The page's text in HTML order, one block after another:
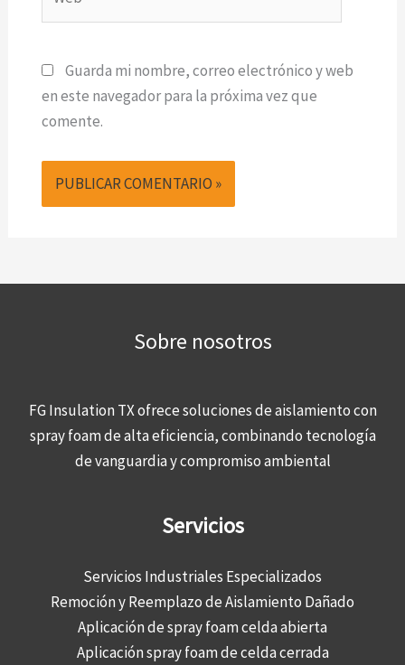
Guarda mi nombre, correo electrónico y web
en este navegador para la próxima vez que
comente.
Sobre nosotros
FG Insulation TX ofrece soluciones de aislamiento con
spray foam de alta eficiencia, combinando tecnología
de vanguardia y compromiso ambiental
Servicios
Servicios Industriales Especializados
Remoción y Reemplazo de Aislamiento Dañado
Aplicación de spray foam celda abierta
Aplicación spray foam de celda cerrada